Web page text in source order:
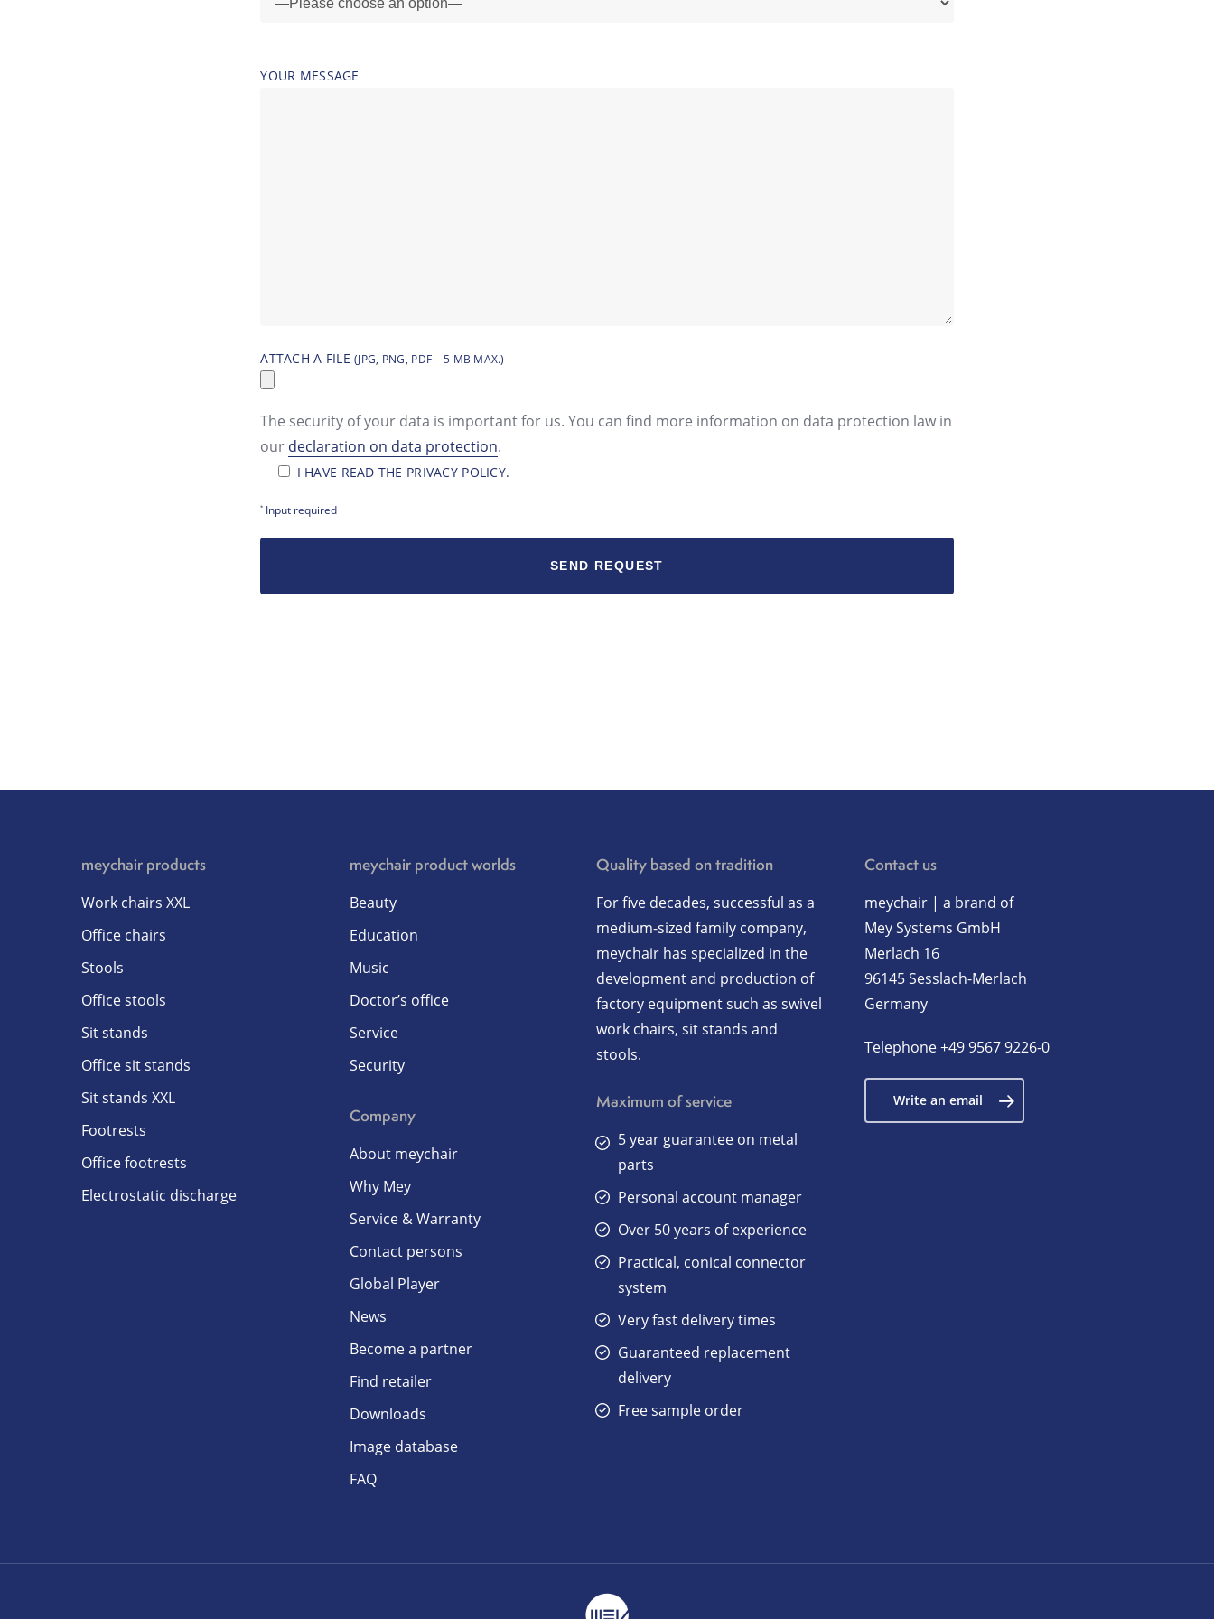
YOUR MESSAGE
ATTACH A FILE(JPG, PNG, PDF – 5 MB MAX.)
The security of your data is important for us. You can find more information on data protection law in
our declaration on data protection.
I HAVE READ THE PRIVACY POLICY.
* Input required
meychair products
Work chairs XXL
Office chairs
Stools
Office stools
Sit stands
Office sit stands
Sit stands XXL
Footrests
Office footrests
Electrostatic discharge
meychair product worlds
Beauty
Education
Music
Doctor’s office
Service
Security
Company
About meychair
Why Mey
Service & Warranty
Contact persons
Global Player
News
Become a partner
Find retailer
Downloads
Image database
FAQ
Quality based on tradition
For five decades, successful as a
medium-sized family company,
meychair has specialized in the
development and production of
factory equipment such as swivel
work chairs, sit stands and
stools.
Maximum of service
5 year guarantee on metal
parts
Personal account manager
Over 50 years of experience
Practical, conical connector
system
Very fast delivery times
Guaranteed replacement
delivery
Free sample order
Contact us
meychair | a brand of
Mey Systems GmbH
Merlach 16
96145 Sesslach-Merlach
Germany
Telephone+49 9567 9226-0
Write an email